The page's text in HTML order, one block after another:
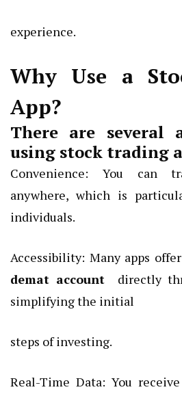
experience.
Why Use a
App?
There are several
using stock trading
Convenience: You can
anywhere, which is
individuals.
Accessibility: Many apps
demat account directly
simplifying the initial
steps of investing.
Real-Time Data: You